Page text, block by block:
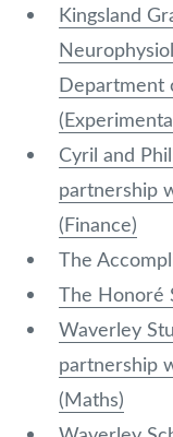
Kingsland
Department
Cyril and
partnership
(Finance)
The
The Honoré
Waverley
partnership
(Maths)